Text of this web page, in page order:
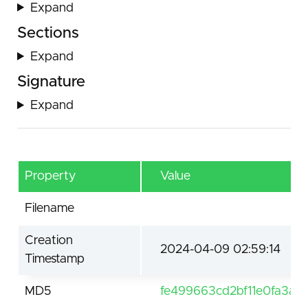
Expand
Sections
Expand
Signature
Expand
Property Value
Filename
Creation
Timestamp
2024-04-09 02:59:14
MD5